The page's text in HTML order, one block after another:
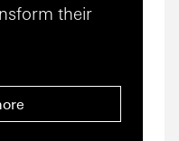
their